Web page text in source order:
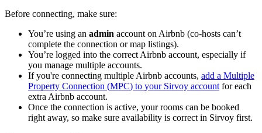
Before connecting, make sure:
You’re using an admin account on Airbnb (co-hosts can’t
complete the connection or map listings).
You’re logged into the correct Airbnb account, especially if
you manage multiple accounts.
If you're connecting multiple Airbnb accounts, add a Multiple
Property Connection (MPC) to your Sirvoy account for each
extra Airbnb account.
Once the connection is active, your rooms can be booked
right away, so make sure availability is correct in Sirvoy first.